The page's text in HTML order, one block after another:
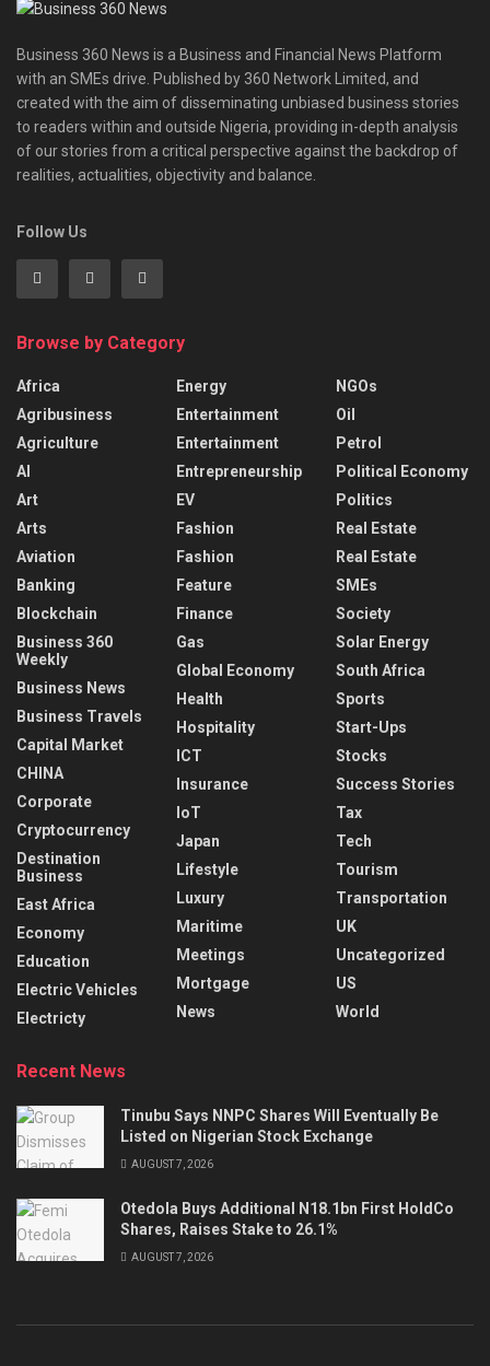
Business 360 News is a Business and Financial News Platform
with an SMEs drive. Published by 360 Network Limited, and
created with the aim of disseminating unbiased business stories
to readers within and outside Nigeria, providing in-depth analysis
of our stories from a critical perspective against the backdrop of
realities, actualities, objectivity and balance.
Follow Us
Browse by Category
Africa
Agribusiness
Agriculture
AI
Art
Arts
Aviation
Banking
Blockchain
Business 360
Weekly
Business News
Business Travels
Capital Market
CHINA
Corporate
Cryptocurrency
Destination
Business
East Africa
Economy
Education
Electric Vehicles
Electricty
Energy
Entertainment
Entertainment
Entrepreneurship
EV
Fashion
Fashion
Feature
Finance
Gas
Global Economy
Health
Hospitality
ICT
Insurance
IoT
Japan
Lifestyle
Luxury
Maritime
Meetings
Mortgage
News
NGOs
Oil
Petrol
Political Economy
Politics
Real Estate
Real Estate
SMEs
Society
Solar Energy
South Africa
Sports
Start-Ups
Stocks
Success Stories
Tax
Tech
Tourism
Transportation
UK
Uncategorized
US
World
Recent News
Tinubu Says NNPC Shares Will Eventually Be
Listed on Nigerian Stock Exchange
AUGUST 7, 2026
Otedola Buys Additional N18.1bn First HoldCo
Shares, Raises Stake to 26.1%
AUGUST 7, 2026